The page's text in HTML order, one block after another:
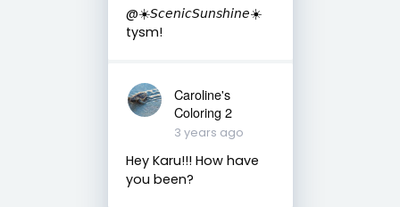
@☀️𝘚𝘤𝘦𝘯𝘪𝘤𝘚𝘶𝘯𝘴𝘩𝘪𝘯𝘦☀️
tysm!
Caroline's
Coloring 2
3 years ago
Hey Karu!!! How have
you been?